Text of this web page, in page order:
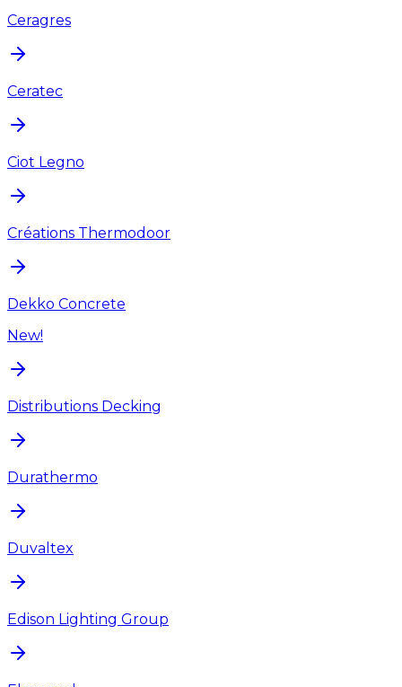
Ceragres
Ceratec
Ciot Legno
Créations Thermodoor
Dekko Concrete
New!
Distributions Decking
Durathermo
Duvaltex
Edison Lighting Group